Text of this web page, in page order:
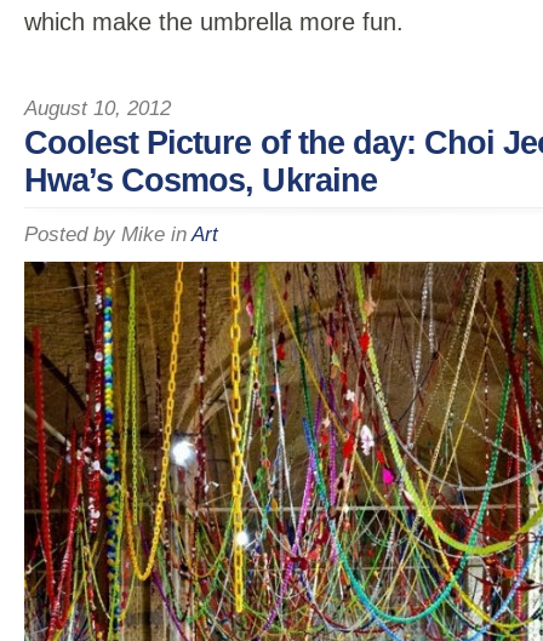
which make the umbrella more fun.
August 10, 2012
Coolest Picture of the day: Choi
Hwa’s Cosmos, Ukraine
Posted by Mike inArt